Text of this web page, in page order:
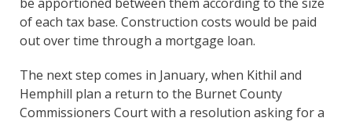
of each tax base. Construction costs would be paid
out over time through a mortgage loan.
The next step comes in January, when Kithil and
Hemphill plan a return to the Burnet County
Commissioners Court with a resolution asking for a